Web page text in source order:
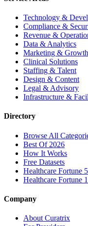
Technology &
Compliance &
Revenue &
Data & Analytics
Marketing & Growth
Clinical Solutions
Staffing & Talent
Design & Content
Legal & Advisory
Infrastructure &
Directory
Browse All
Best Of 2026
How It Works
Free Datasets
Healthcare Fortune
Healthcare Fortune
Company
About Curatrix